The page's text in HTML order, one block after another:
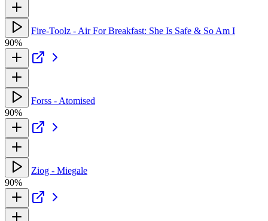
Fire-Toolz - Air For Breakfast: She Is Safe & So Am I
90%
Forss - Atomised
90%
Ziog - Miegale
90%